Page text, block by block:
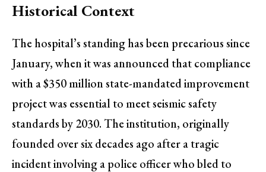
Historical Context
The hospital’s standing has been precarious since
January, when it was announced that compliance
with a $350 million state-mandated improvement
project was essential to meet seismic safety
standards by 2030. The institution, originally
founded over six decades ago after a tragic
incident involving a police officer who bled to